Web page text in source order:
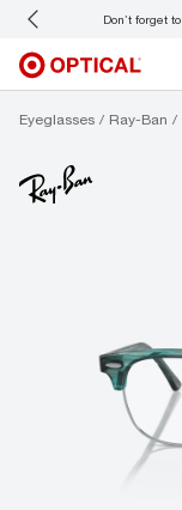
Don’t forget to
Eyeglasses Ray-Ban